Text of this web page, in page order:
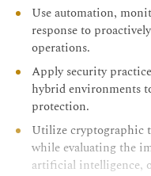
Use automation,
response to
operations.
Apply security
hybrid environments
protection.
Utilize cryptographic
while evaluating the
artificial intelligence,